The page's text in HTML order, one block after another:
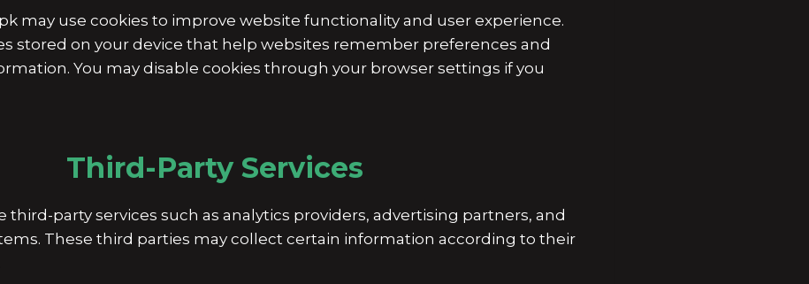
may use cookies to improve website functionality and user experience.
stored on your device that help websites remember preferences and
You may disable cookies through your browser settings if you
Third-Party Services
third-party services such as analytics providers, advertising partners, and
These third parties may collect certain information according to their